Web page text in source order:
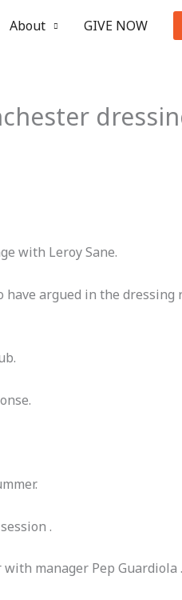
About GIVE NOW
with Leroy Sane.
argued in the
.
manager Pep Guardiola .